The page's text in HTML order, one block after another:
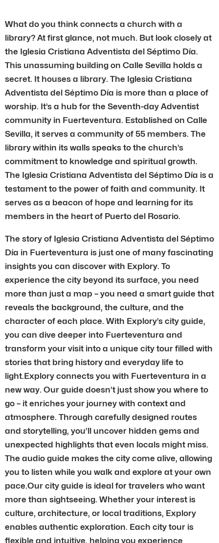
What do you think connects a church with a
library? At first glance, not much. But look closely at
the Iglesia Cristiana Adventista del Séptimo Día.
This unassuming building on Calle Sevilla holds a
secret. It houses a library. The Iglesia Cristiana
Adventista del Séptimo Día is more than a place of
worship. It’s a hub for the Seventh-day Adventist
community in Fuerteventura. Established on Calle
Sevilla, it serves a community of 55 members. The
library within its walls speaks to the church’s
commitment to knowledge and spiritual growth.
The Iglesia Cristiana Adventista del Séptimo Día is a
testament to the power of faith and community. It
serves as a beacon of hope and learning for its
members in the heart of Puerto del Rosario.
The story of Iglesia Cristiana Adventista del Séptimo
Día in Fuerteventura is just one of many fascinating
insights you can discover with Explory. To
experience the city beyond its surface, you need
more than just a map – you need a smart guide that
reveals the background, the culture, and the
character of each place. With Explory’s city guide,
you can dive deeper into Fuerteventura and
transform your visit into a unique city tour filled with
stories that bring history and everyday life to
light.Explory connects you with Fuerteventura in a
new way. Our guide doesn’t just show you where to
go – it enriches your journey with context and
atmosphere. Through carefully designed routes
and storytelling, you’ll uncover hidden gems and
unexpected highlights that even locals might miss.
The audio guide makes the city come alive, allowing
you to listen while you walk and explore at your own
pace.Our city guide is ideal for travelers who want
more than sightseeing. Whether your interest is
culture, architecture, or local traditions, Explory
enables authentic exploration. Each city tour is
flexible and intuitive, helping you experience